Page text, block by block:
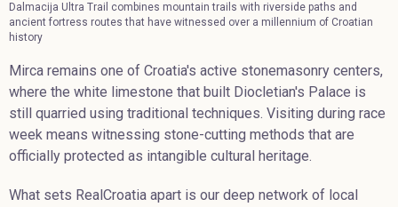
Dalmacija Ultra Trail combines mountain trails with riverside paths and
ancient fortress routes that have witnessed over a millennium of Croatian
history
Mirca remains one of Croatia's active stonemasonry centers,
where the white limestone that built Diocletian's Palace is
still quarried using traditional techniques. Visiting during race
week means witnessing stone-cutting methods that are
officially protected as intangible cultural heritage.
What sets RealCroatia apart is our deep network of local